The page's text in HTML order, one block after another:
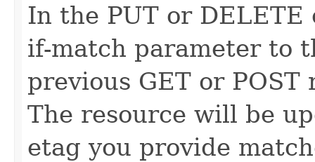
In the PUT or
if-match parameter to
previous GET or
The resource will be
etag you provide